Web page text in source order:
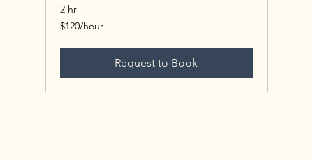
2 hr
$120/hour
$120/hour
Request to Book